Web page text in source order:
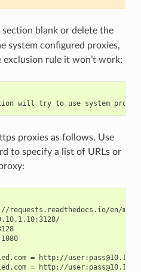
section blank or delete the
system configured proxies,
rule it won’t work:
proxies as follows. Use
to specify a list of URLs or
requests.readthedocs.io/en/
= http://
= http://